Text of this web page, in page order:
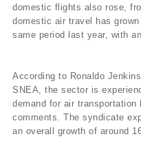
domestic flights also rose,
domestic air travel has
same period last year, with
According to Ronaldo
SNEA, the sector is
demand for air transportation
comments. The syndicate
an overall growth of around